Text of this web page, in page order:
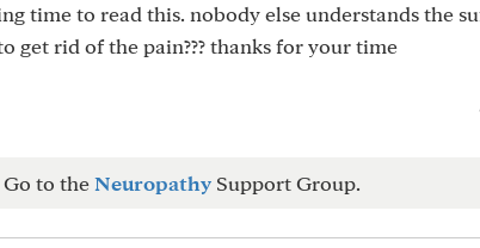
time to read this. nobody else understands the
get rid of the pain??? thanks for your time
to theNeuropathy Support Group.